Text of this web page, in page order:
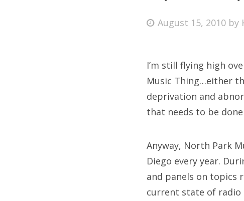
About Us
Search
Posted
August 15, 2010 by
I’m still flying high
Music Thing…either
deprivation and
that needs to be
Anyway, North Park
Diego every year.
and panels on topics
current state of radio